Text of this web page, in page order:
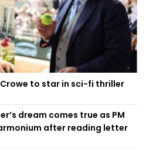
Crowe to star in sci-fi thriller
dream comes true as PM
after reading letter